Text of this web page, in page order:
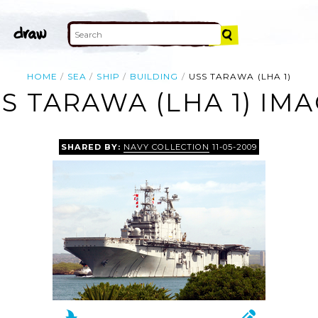
HOME SEA SHIP BUILDING USS TARAWA (LHA 1)
TARAWA (LHA 1)
SHARED BY: NAVY COLLECTION 11-05-2009